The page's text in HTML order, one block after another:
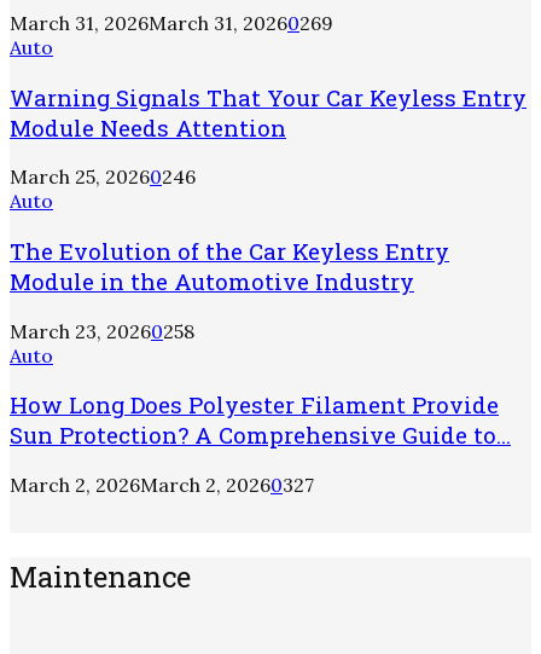
March 31, 2026March 31, 20260269
Auto
Warning Signals That Your Car Keyless Entry
Module Needs Attention
March 25, 20260246
Auto
The Evolution of the Car Keyless Entry
Module in the Automotive Industry
March 23, 20260258
Auto
How Long Does Polyester Filament Provide
Sun Protection? A Comprehensive Guide to...
March 2, 2026March 2, 20260327
Maintenance